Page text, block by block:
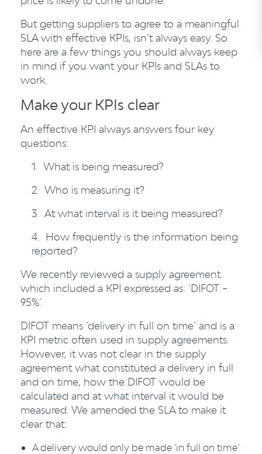
But getting suppliers to agree to a meaningful
SLA with effective KPIs, isn’t always easy. So
here are a few things you should always keep
in mind if you want your KPIs and SLAs to
work.
Make your KPIs clear
An effective KPI always answers four key
questions:
1. What is being measured?
2. Who is measuring it?
3. At what interval is it being measured?
4. How frequently is the information being
reported?
We recently reviewed a supply agreement
which included a KPI expressed as: ‘DIFOT –
95%’.
DIFOT means ‘delivery in full on time’ and is a
KPI metric often used in supply agreements.
However, it was not clear in the supply
agreement what constituted a delivery in full
and on time, how the DIFOT would be
calculated and at what interval it would be
measured. We amended the SLA to make it
clear that:
A delivery would only be made ‘in full on time’